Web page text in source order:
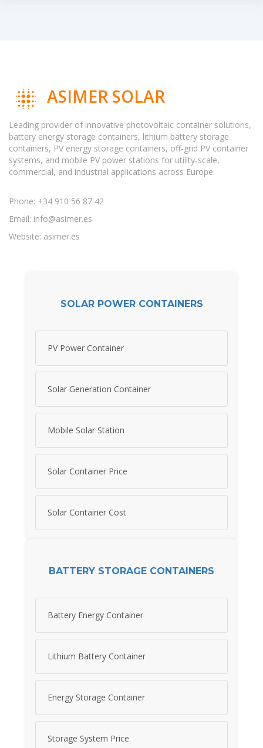
ASIMER SOLAR
Leading provider of innovative photovoltaic container solutions,
battery energy storage containers, lithium battery storage
containers, PV energy storage containers, off-grid PV container
systems, and mobile PV power stations for utility-scale,
commercial, and industrial applications across Europe.
Phone: +34 910 56 87 42
Email: info@asimer.es
Website: asimer.es
SOLAR POWER CONTAINERS
PV Power Container
Solar Generation Container
Mobile Solar Station
Solar Container Price
Solar Container Cost
BATTERY STORAGE CONTAINERS
Battery Energy Container
Lithium Battery Container
Energy Storage Container
Storage System Price